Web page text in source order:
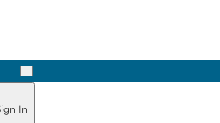
Next
In